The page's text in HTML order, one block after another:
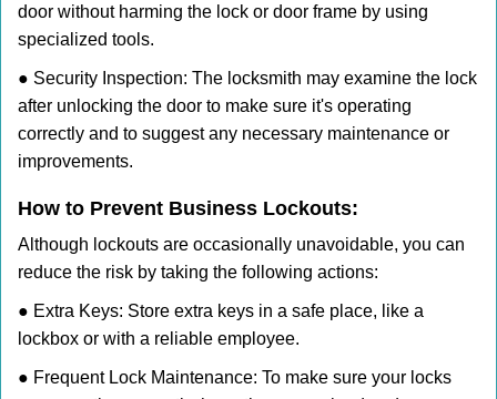
door without harming the lock or door frame by using
specialized tools.
● Security Inspection: The locksmith may examine the lock
after unlocking the door to make sure it's operating
correctly and to suggest any necessary maintenance or
improvements.
How to Prevent Business Lockouts:
Although lockouts are occasionally unavoidable, you can
reduce the risk by taking the following actions:
● Extra Keys: Store extra keys in a safe place, like a
lockbox or with a reliable employee.
● Frequent Lock Maintenance: To make sure your locks